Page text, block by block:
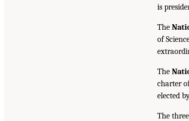
is
The
of
The
charter
elected
The